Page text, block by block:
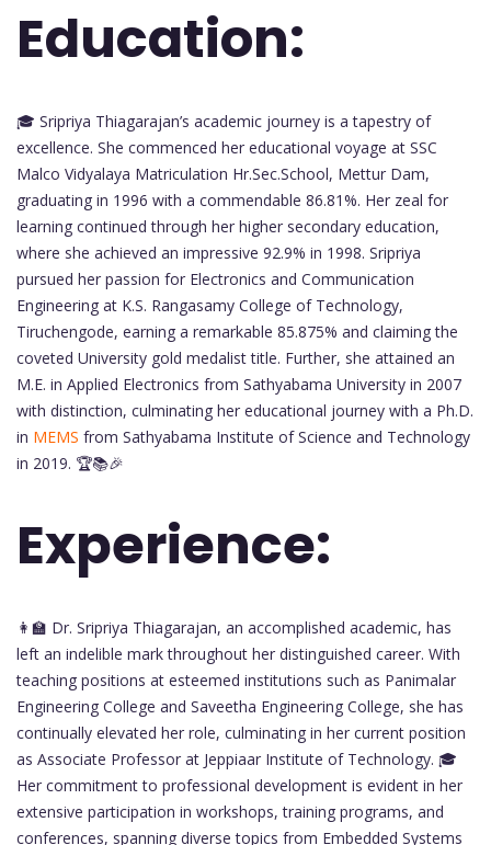
Education:
🎓 Sripriya Thiagarajan’s academic journey is a tapestry of
excellence. She commenced her educational voyage at SSC
Malco Vidyalaya Matriculation Hr.Sec.School, Mettur Dam,
graduating in 1996 with a commendable 86.81%. Her zeal for
learning continued through her higher secondary education,
where she achieved an impressive 92.9% in 1998. Sripriya
pursued her passion for Electronics and Communication
Engineering at K.S. Rangasamy College of Technology,
Tiruchengode, earning a remarkable 85.875% and claiming the
coveted University gold medalist title. Further, she attained an
M.E. in Applied Electronics from Sathyabama University in 2007
with distinction, culminating her educational journey with a Ph.D.
in MEMS from Sathyabama Institute of Science and Technology
in 2019. 🏆📚🎉
Experience:
👩‍🏫 Dr. Sripriya Thiagarajan, an accomplished academic, has
left an indelible mark throughout her distinguished career. With
teaching positions at esteemed institutions such as Panimalar
Engineering College and Saveetha Engineering College, she has
continually elevated her role, culminating in her current position
as Associate Professor at Jeppiaar Institute of Technology. 🎓
Her commitment to professional development is evident in her
extensive participation in workshops, training programs, and
conferences, spanning diverse topics from Embedded Systems